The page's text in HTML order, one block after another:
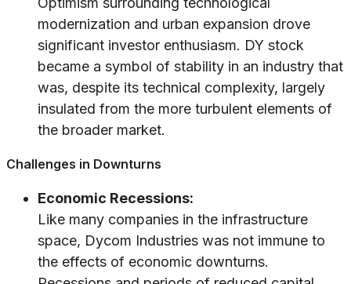
modernization and urban expansion drove
significant investor enthusiasm. DY stock
became a symbol of stability in an industry that
was, despite its technical complexity, largely
insulated from the more turbulent elements of
the broader market.
Challenges in Downturns
Economic Recessions:
Like many companies in the infrastructure
space, Dycom Industries was not immune to
the effects of economic downturns.